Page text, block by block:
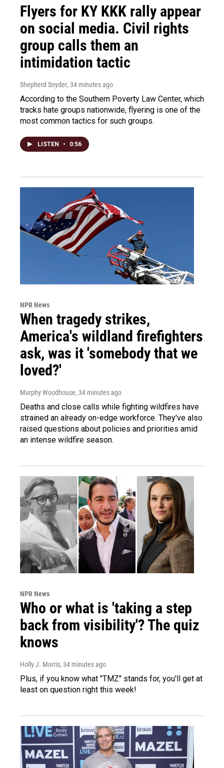
Flyers for KY KKK rally appear
on social media. Civil rights
group calls them an
intimidation tactic
Shepherd Snyder, 34 minutes ago
According to the Southern Poverty Law Center, which
tracks hate groups nationwide, flyering is one of the
most common tactics for such groups.
LISTEN • 0:56
NPR News
When tragedy strikes,
America's wildland firefighters
ask, was it 'somebody that we
loved?'
Murphy Woodhouse, 34 minutes ago
Deaths and close calls while fighting wildfires have
strained an already on-edge workforce. They've also
raised questions about policies and priorities amid
an intense wildfire season.
NPR News
Who or what is 'taking a step
back from visibility'? The quiz
knows
Holly J. Morris, 34 minutes ago
Plus, if you know what "TMZ" stands for, you'll get at
least on question right this week!